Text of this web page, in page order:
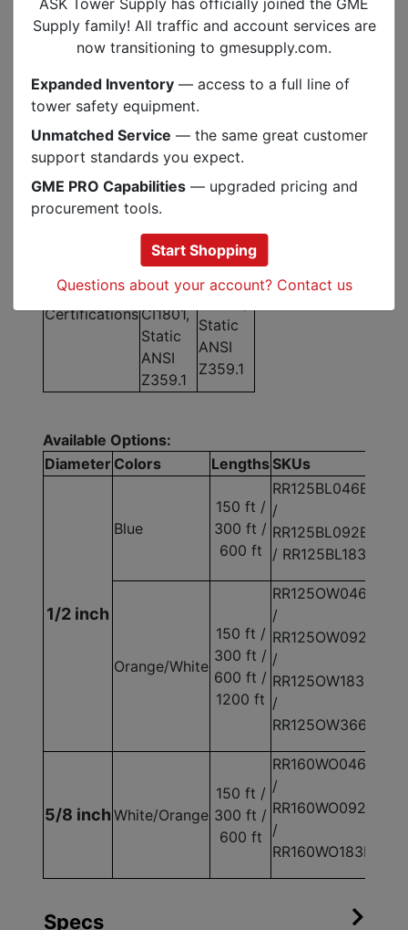
MBS Rating
9,804
lbf /
16,330
lbf /
Elongation at
10% MBS
3.9%
Elongation
(300 lbf /
600 lbf /
1000 lbf /
0.8% /
2.0% /
3.9% /
6.9%
0.9% /
1.8% /
2.4% /
Certifications
NFPA
1983, G
CE
CI1801,
Static
ANSI
Z359.1
NFPA
1983, G
Static
ANSI
Z359.1
Available Options:
Diameter Colors Lengths SKUs
1/2 inch
Blue
150 ft /
300 ft /
600 ft
RR125BL046E
/
RR125BL092E
/ RR125BL183E
Orange/White
150 ft /
300 ft /
600 ft /
1200 ft
RR125OW046E
/
RR125OW092E
/
RR125OW183E
/
RR125OW366E
5/8 inch White/Orange
150 ft /
300 ft /
600 ft
RR160WO046E
/
RR160WO092E
/
RR160WO183E
Specs
Supply family! All traffic and account services are
now transitioning to gmesupply.com.
Expanded Inventory — access to a full line of
tower safety equipment.
Unmatched Service — the same great customer
support standards you expect.
GME PRO Capabilities — upgraded pricing and
procurement tools.
Start Shopping
Questions about your account? Contact us